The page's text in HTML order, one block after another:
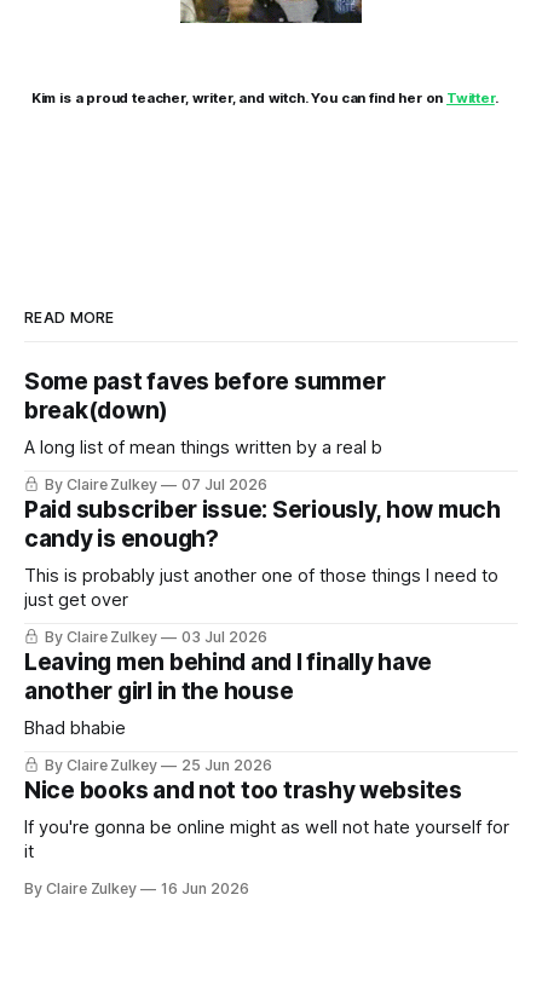
Kim is a proud teacher, writer, and witch. You can find her on Twitter.
READ MORE
Some past faves before summer
break(down)
A long list of mean things written by a real b
By Claire Zulkey 07 Jul 2026
Paid subscriber issue: Seriously, how much
candy is enough?
This is probably just another one of those things I need to
just get over
By Claire Zulkey 03 Jul 2026
Leaving men behind and I finally have
another girl in the house
Bhad bhabie
By Claire Zulkey 25 Jun 2026
Nice books and not too trashy websites
If you're gonna be online might as well not hate yourself for
it
By Claire Zulkey 16 Jun 2026